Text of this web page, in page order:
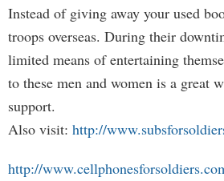
Instead of giving away your used
troops overseas. During their
limited means of entertaining
to these men and women is a great
support.
Also visit: http://
http://